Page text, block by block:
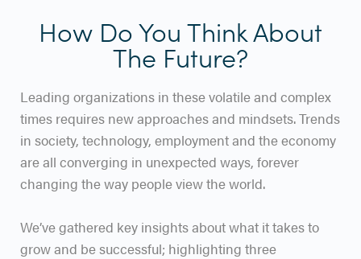
How Do You Think About
The Future?
Leading organizations in these volatile and complex
times requires new approaches and mindsets. Trends
in society, technology, employment and the economy
are all converging in unexpected ways, forever
changing the way people view the world.
We’ve gathered key insights about what it takes to
grow and be successful; highlighting three